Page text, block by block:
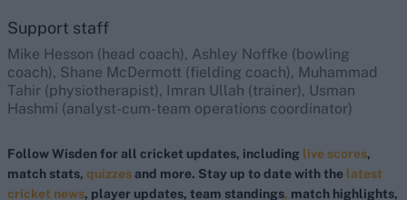
Support staff
Mike Hesson (head coach), Ashley Noffke (bowling
coach), Shane McDermott (fielding coach), Muhammad
Tahir (physiotherapist), Imran Ullah (trainer), Usman
Hashmi (analyst-cum-team operations coordinator)
Follow Wisden for all cricket updates, including live scores,
match stats, quizzes and more. Stay up to date with the latest
cricket news, player updates, team standings, match highlights,